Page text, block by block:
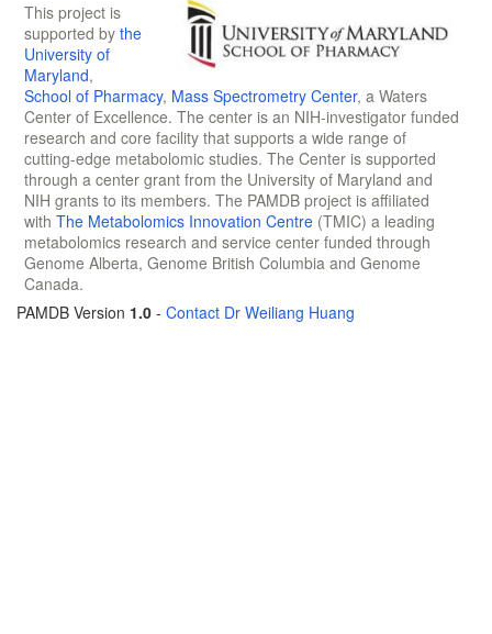
This project is
supported by the
University of
Maryland,
School of Pharmacy, Mass Spectrometry Center, a Waters
Center of Excellence. The center is an NIH-investigator funded
research and core facility that supports a wide range of
cutting-edge metabolomic studies. The Center is supported
through a center grant from the University of Maryland and
NIH grants to its members. The PAMDB project is affiliated
with The Metabolomics Innovation Centre (TMIC) a leading
metabolomics research and service center funded through
Genome Alberta, Genome British Columbia and Genome
Canada.
PAMDB Version 1.0 - Contact Dr Weiliang Huang